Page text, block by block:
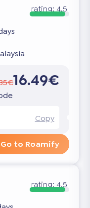
rating: 4.5
16.49€
Copy
Go to Roamify
rating: 4.5